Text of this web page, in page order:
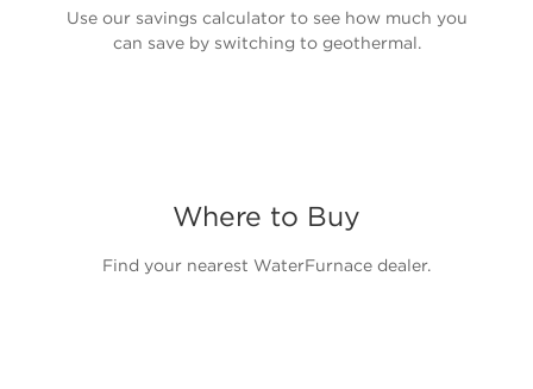
Use our savings calculator to see how much you
can save by switching to geothermal.
Where to Buy
Find your nearest WaterFurnace dealer.